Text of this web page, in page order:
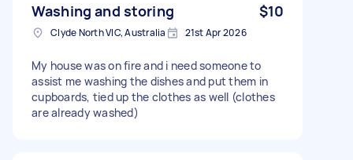
Washing and storing $10
Clyde North VIC, Australia 21st Apr 2026
My house was on fire and i need someone to
assist me washing the dishes and put them in
cupboards, tied up the clothes as well (clothes
are already washed)